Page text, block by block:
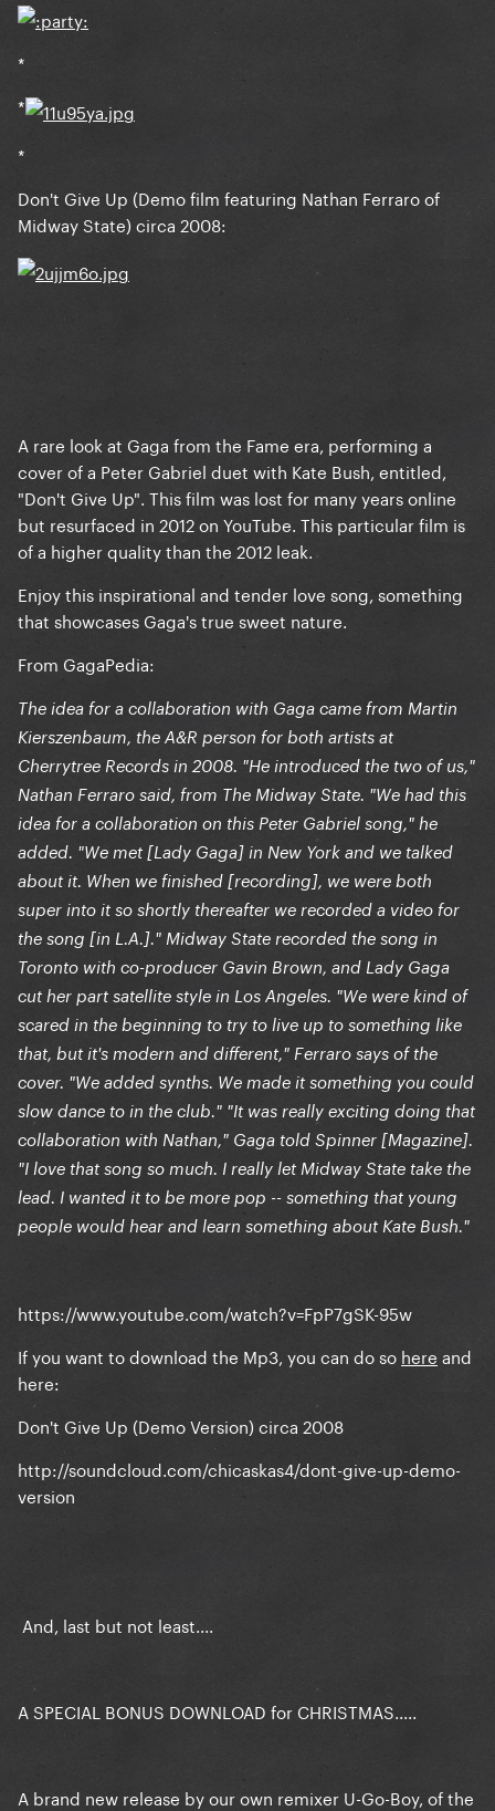
*
*
*
Don't Give Up (Demo film featuring Nathan Ferraro of
Midway State) circa 2008:
A rare look at Gaga from the Fame era, performing a
cover of a Peter Gabriel duet with Kate Bush, entitled,
"Don't Give Up". This film was lost for many years online
but resurfaced in 2012 on YouTube. This particular film is
of a higher quality than the 2012 leak.
Enjoy this inspirational and tender love song, something
that showcases Gaga's true sweet nature.
From GagaPedia:
The idea for a collaboration with Gaga came from Martin
Kierszenbaum, the A&R person for both artists at
Cherrytree Records in 2008. "He introduced the two of us,"
Nathan Ferraro said, from The Midway State. "We had this
idea for a collaboration on this Peter Gabriel song," he
added. "We met [Lady Gaga] in New York and we talked
about it. When we finished [recording], we were both
super into it so shortly thereafter we recorded a video for
the song [in L.A.]." Midway State recorded the song in
Toronto with co-producer Gavin Brown, and Lady Gaga
cut her part satellite style in Los Angeles. "We were kind of
scared in the beginning to try to live up to something like
that, but it's modern and different," Ferraro says of the
cover. "We added synths. We made it something you could
slow dance to in the club." "It was really exciting doing that
collaboration with Nathan," Gaga told Spinner [Magazine].
"I love that song so much. I really let Midway State take the
lead. I wanted it to be more pop -- something that young
people would hear and learn something about Kate Bush."
https://www.youtube.com/watch?v=FpP7gSK-95w
If you want to download the Mp3, you can do so here and
here:
Don't Give Up (Demo Version) circa 2008
http://soundcloud.com/chicaskas4/dont-give-up-demo-
version
And, last but not least....
A SPECIAL BONUS DOWNLOAD for CHRISTMAS.....
A brand new release by our own remixer U-Go-Boy, of the